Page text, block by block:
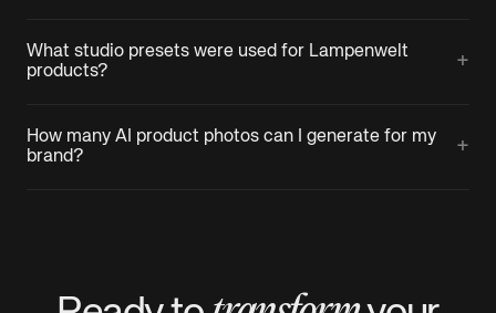
What studio presets were used for Lampenwelt
products?
+
How many AI product photos can I generate for my
brand?
+